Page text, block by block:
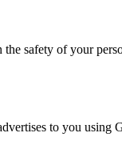
safety of your
to you